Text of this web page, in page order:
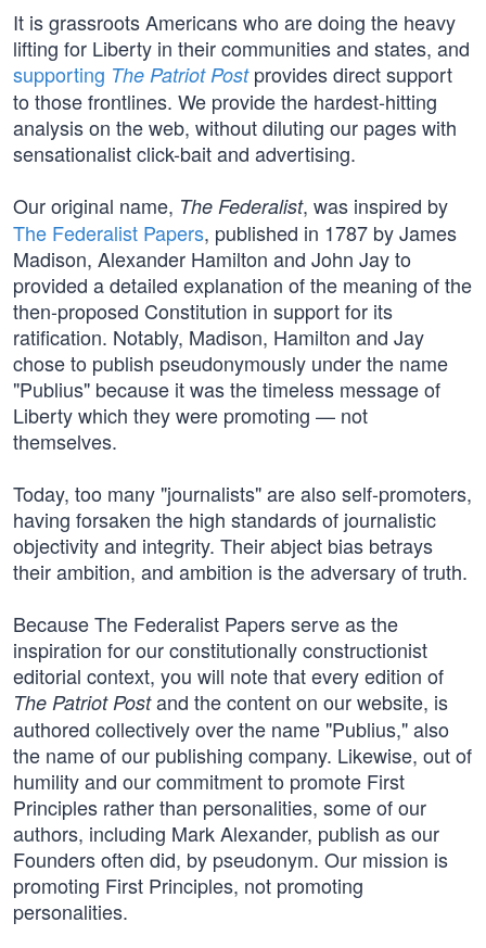
It is grassroots Americans who are doing the heavy
lifting for Liberty in their communities and states, and
supporting The Patriot Postprovides direct support
to those frontlines. We provide the hardest-hitting
analysis on the web, without diluting our pages with
sensationalist click-bait and advertising.
Our original name, The Federalist, was inspired by
The Federalist Papers, published in 1787 by James
Madison, Alexander Hamilton and John Jay to
provided a detailed explanation of the meaning of the
then-proposed Constitution in support for its
ratification. Notably, Madison, Hamilton and Jay
chose to publish pseudonymously under the name
"Publius" because it was the timeless message of
Liberty which they were promoting — not
themselves.
Today, too many "journalists" are also self-promoters,
having forsaken the high standards of journalistic
objectivity and integrity. Their abject bias betrays
their ambition, and ambition is the adversary of truth.
Because The Federalist Papers serve as the
inspiration for our constitutionally constructionist
editorial context, you will note that every edition of
The Patriot Postand the content on our website, is
authored collectively over the name "Publius," also
the name of our publishing company. Likewise, out of
humility and our commitment to promote First
Principles rather than personalities, some of our
authors, including Mark Alexander, publish as our
Founders often did, by pseudonym. Our mission is
promoting First Principles, not promoting
personalities.